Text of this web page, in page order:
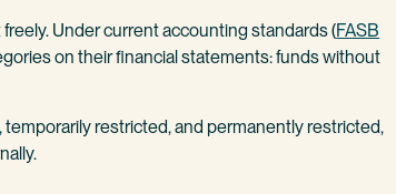
Under current accounting standards (FASB
on their financial statements: funds without
temporarily restricted, and permanently restricted,